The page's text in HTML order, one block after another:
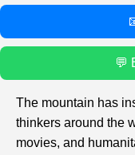
💬
The mountain has
thinkers around the
movies, and